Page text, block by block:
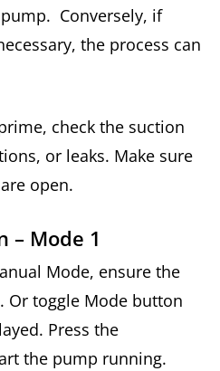
Conversely, if
the process can
check the suction
or leaks. Make sure
open.
– Mode 1
Mode, ensure the
Or toggle Mode button
Press the
the pump running.